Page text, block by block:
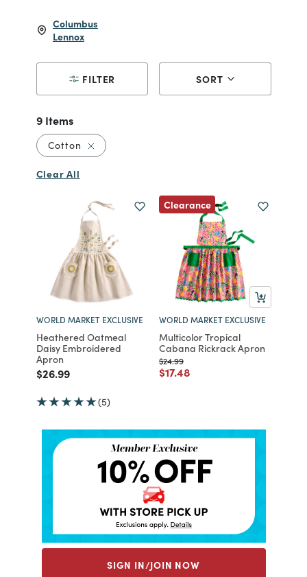
Columbus
Lennox
FILTER SORT
9 Items
Cotton Remove filter Currently Refined by Material:
Clear All
WORLD MARKET EXCLUSIVE
Heathered Oatmeal
Daisy Embroidered
Apron
Price reduced from
$26.99to
(5)
Clearance
WORLD MARKET EXCLUSIVE
Multicolor Tropical
Cabana Rickrack Apron
Price reduced from
$24.99to
Price reduced from
$17.48
SIGN IN/JOIN NOW